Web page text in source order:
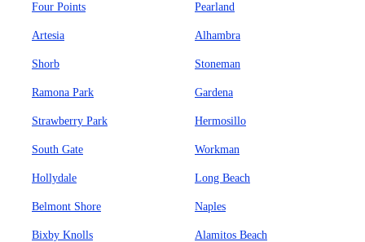
Four Points Pearland
Artesia Alhambra
Shorb Stoneman
Ramona Park Gardena
Strawberry Park Hermosillo
South Gate Workman
Hollydale Long Beach
Belmont Shore Naples
Bixby Knolls Alamitos Beach